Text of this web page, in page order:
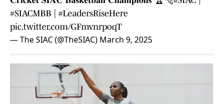
#SIACMBB
#LeadersRiseHere
pic.twitter.com/GFmvnrpoqT
— The SIAC (@TheSIAC) March 9, 2025